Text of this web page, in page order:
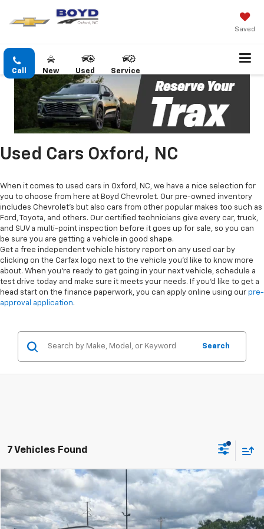
Saved
Call New Used Service
Used Cars Oxford, NC
When it comes to used cars in Oxford, NC, we have a nice selection for
you to choose from here at Boyd Chevrolet. Our pre-owned inventory
includes Chevrolet's but also cars from other popular makes too such as
Ford, Toyota, and others. Our certified technicians give every car, truck,
and SUV a multi-point inspection before it goes up for sale, so you can
be sure you are getting a vehicle in good shape.
Get a free independent vehicle history report on any used car by
clicking on the Carfax logo next to the vehicle you'd like to know more
about. When you're ready to get going in your next vehicle, schedule a
test drive today and make sure it meets your needs. If you'd like to get a
head start on the finance paperwork, you can apply online using our pre-
approval application.
Search
7 Vehicles Found
Used Jeep Compass Latitude 4x4
Special Offer
VIN:3C4NJDBN6ST527405Stock:PU736
$2,281
SAVINGS
$24,617
CROSSROADS PRICE
Compare Vehicle